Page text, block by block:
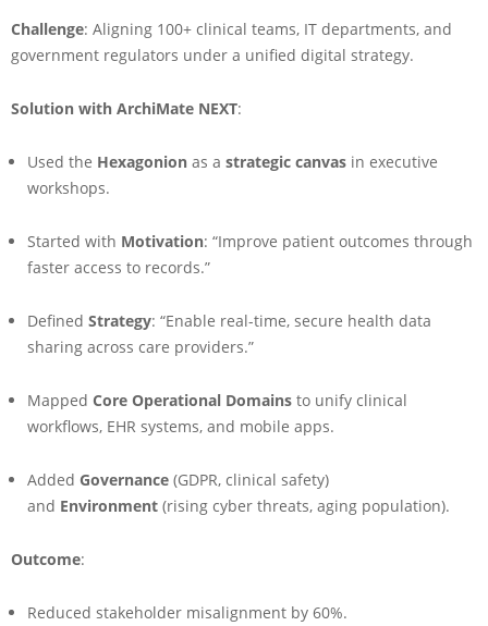
Challenge: Aligning 100+ clinical teams, IT departments, and
government regulators under a unified digital strategy.
Solution with ArchiMate NEXT:
Used the Hexagonion as a strategic canvas in executive
workshops.
Started with Motivation: “Improve patient outcomes through
faster access to records.”
Defined Strategy: “Enable real-time, secure health data
sharing across care providers.”
Mapped Core Operational Domains to unify clinical
workflows, EHR systems, and mobile apps.
Added Governance (GDPR, clinical safety)
and Environment (rising cyber threats, aging population).
Outcome:
Reduced stakeholder misalignment by 60%.